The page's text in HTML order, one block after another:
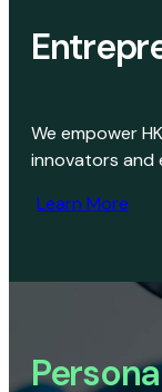
We empower
innovators and
Learn More